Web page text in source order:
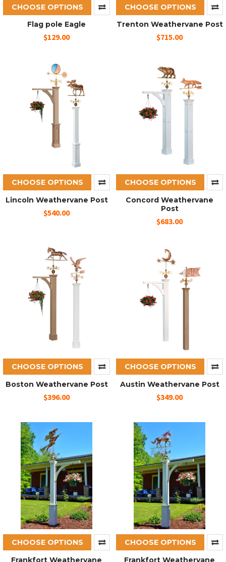
CHOOSE OPTIONS
Flag pole Eagle
$129.00
CHOOSE OPTIONS
Trenton Weathervane Post
$715.00
CHOOSE OPTIONS
Lincoln Weathervane Post
$540.00
CHOOSE OPTIONS
Concord Weathervane
Post
$683.00
CHOOSE OPTIONS
Boston Weathervane Post
$396.00
CHOOSE OPTIONS
Austin Weathervane Post
$349.00
CHOOSE OPTIONS
Frankfort Weathervane
CHOOSE OPTIONS
Frankfort Weathervane